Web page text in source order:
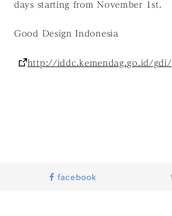
days starting from November 1st.
Good Design Indonesia
http://iddc.kemendag.go.id/gdi/
facebook